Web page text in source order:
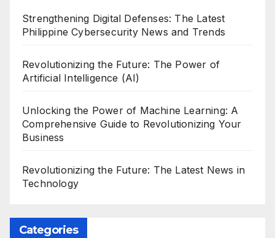
Strengthening Digital Defenses: The Latest
Philippine Cybersecurity News and Trends
Revolutionizing the Future: The Power of
Artificial Intelligence (AI)
Unlocking the Power of Machine Learning: A
Comprehensive Guide to Revolutionizing Your
Business
Revolutionizing the Future: The Latest News in
Technology
Categories